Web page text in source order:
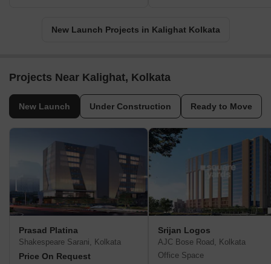
New Launch Projects in Kalighat Kolkata
Projects Near Kalighat, Kolkata
New Launch Under Construction Ready to Move
Prasad Platina
Shakespeare Sarani, Kolkata
Price On Request
Srijan Logos
AJC Bose Road, Kolkata
Office Space